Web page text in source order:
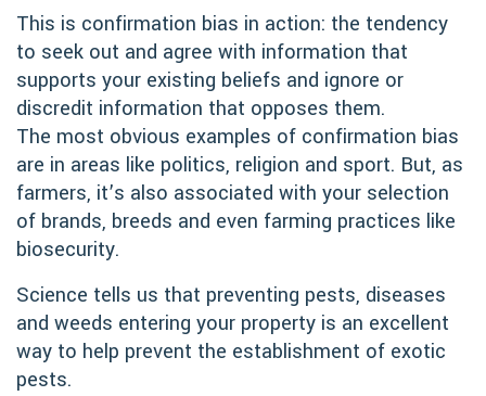
This is confirmation bias in action: the tendency
to seek out and agree with information that
supports your existing beliefs and ignore or
discredit information that opposes them.
The most obvious examples of confirmation bias
are in areas like politics, religion and sport. But, as
farmers, it’s also associated with your selection
of brands, breeds and even farming practices like
biosecurity.
Science tells us that preventing pests, diseases
and weeds entering your property is an excellent
way to help prevent the establishment of exotic
pests.